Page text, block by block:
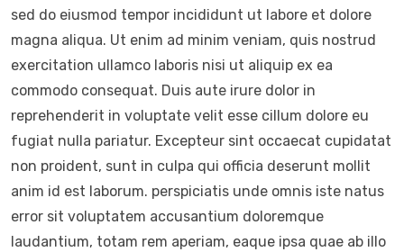
sed do eiusmod tempor incididunt ut labore et dolore
magna aliqua. Ut enim ad minim veniam, quis nostrud
exercitation ullamco laboris nisi ut aliquip ex ea
commodo consequat. Duis aute irure dolor in
reprehenderit in voluptate velit esse cillum dolore eu
fugiat nulla pariatur. Excepteur sint occaecat cupidatat
non proident, sunt in culpa qui officia deserunt mollit
anim id est laborum. perspiciatis unde omnis iste natus
error sit voluptatem accusantium doloremque
laudantium, totam rem aperiam, eaque ipsa quae ab illo